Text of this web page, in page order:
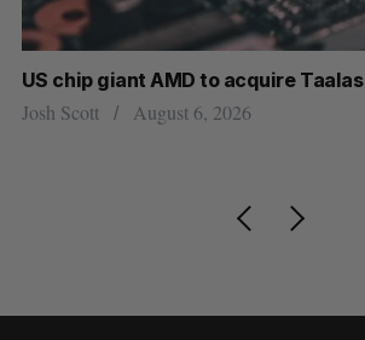
US chip giant AMD to acquire Taalas
Josh Scott August 6, 2026